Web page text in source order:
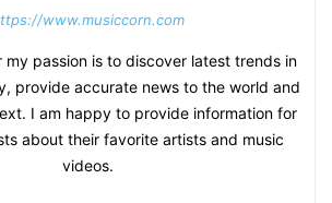
www.musiccorn.com
my passion is to discover latest trends in
provide accurate news to the world and
I am happy to provide information for
about their favorite artists and music
videos.